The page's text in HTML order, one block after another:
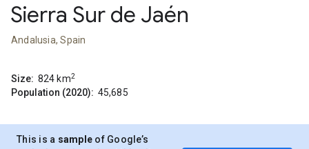
Sierra Sur de Jaén
Andalusia, Spain
Size: 824 km2
Population (2020): 45,685
This is a sample of Google’s